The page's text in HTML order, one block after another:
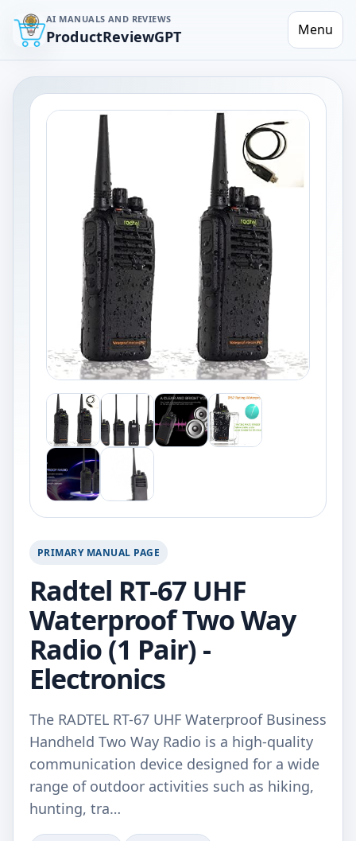
AI MANUALS AND REVIEWS
ProductReviewGPT Menu
PRIMARY MANUAL PAGE
Radtel RT-67 UHF
Waterproof Two Way
Radio (1 Pair) -
Electronics
The RADTEL RT-67 UHF Waterproof Business
Handheld Two Way Radio is a high-quality
communication device designed for a wide
range of outdoor activities such as hiking,
hunting, tra…